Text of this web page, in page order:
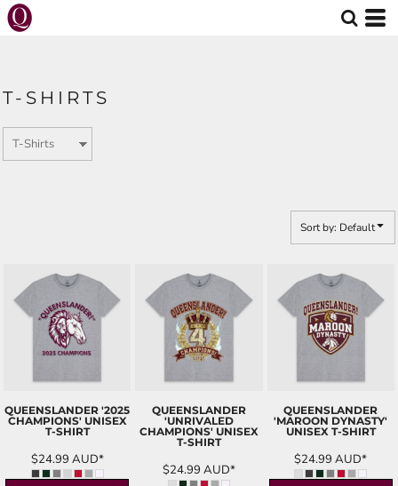
T-SHIRTS
Sort by: Default
QUEENSLANDER '2025
CHAMPIONS' UNISEX
T-SHIRT
$24.99 AUD*
QUEENSLANDER
'UNRIVALED
CHAMPIONS' UNISEX
T-SHIRT
$24.99 AUD*
QUEENSLANDER
'MAROON DYNASTY'
UNISEX T-SHIRT
$24.99AUD*
Default
Date Added